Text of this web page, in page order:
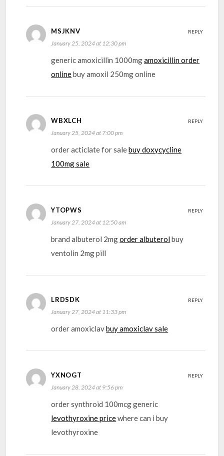
MSJKNV
January 25, 2024 at 12:30 pm
generic amoxicillin 1000mgamoxicillin order
onlinebuy amoxil 250mg online
REPLY
WBXLCH
January 25, 2024 at 7:00 pm
order acticlate for salebuy doxycycline
100mg sale
REPLY
YTOPWS
January 27, 2024 at 12:50 am
brand albuterol 2mgorder albuterolbuy
ventolin 2mg pill
REPLY
LRDSDK
January 27, 2024 at 11:33 pm
order amoxiclavbuy amoxiclav sale
REPLY
YXNOGT
January 28, 2024 at 9:56 pm
order synthroid 100mcg generic
levothyroxine pricewhere can i buy
levothyroxine
REPLY